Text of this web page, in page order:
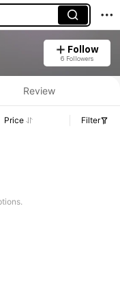
Follow
6 Followers
Review
Price Filter